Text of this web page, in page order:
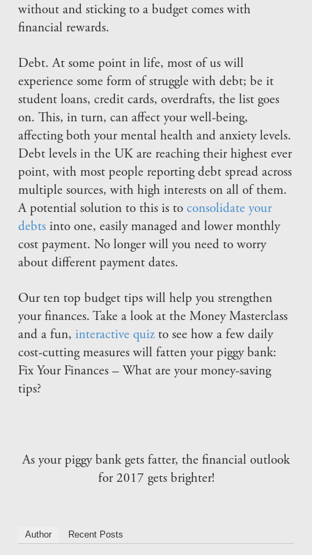
without and sticking to a budget comes with
financial rewards.
Debt. At some point in life, most of us will
experience some form of struggle with debt; be it
student loans, credit cards, overdrafts, the list goes
on. This, in turn, can affect your well-being,
affecting both your mental health and anxiety levels.
Debt levels in the UK are reaching their highest ever
point, with most people reporting debt spread across
multiple sources, with high interests on all of them.
A potential solution to this is toconsolidate your
debts into one, easily managed and lower monthly
cost payment. No longer will you need to worry
about different payment dates.
Our ten top budget tips will help you strengthen
your finances. Take a look at the Money Masterclass
and a fun, interactive quiz to see how a few daily
cost-cutting measures will fatten your piggy bank:
Fix Your Finances – What are your money-saving
tips?
As your piggy bank gets fatter, the financial outlook
for 2017 gets brighter!
Author Recent Posts